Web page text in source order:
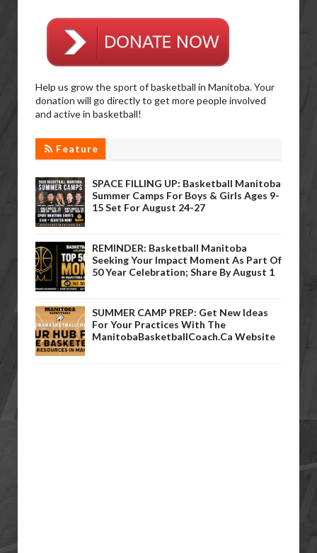
Help us grow the sport of basketball in Manitoba. Your
donation will go directly to get more people involved
and active in basketball!
Feature
SPACE FILLING UP: Basketball Manitoba
Summer Camps For Boys & Girls Ages 9-
15 Set For August 24-27
REMINDER: Basketball Manitoba
Seeking Your Impact Moment As Part Of
50 Year Celebration; Share By August 1
SUMMER CAMP PREP: Get New Ideas
For Your Practices With The
ManitobaBasketballCoach.ca Website